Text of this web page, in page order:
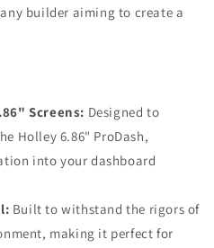
builder aiming to create a
Screens: Designed to
Holley 6.86" ProDash,
into your dashboard
Built to withstand the rigors of
making it perfect for